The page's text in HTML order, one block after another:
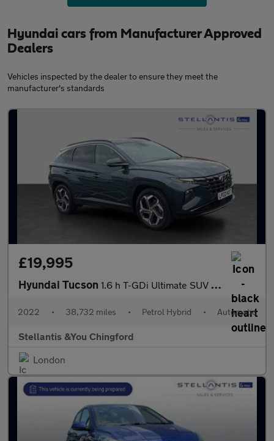
Hyundai cars from Manufacturer Approved
Dealers
Vehicles inspected by the dealer to ensure they meet the
manufacturer's standards
£19,995
Hyundai Tucson 1.6 h T-GDi Ultimate SUV 5dr Petrol Hybrid Auto Euro 6 (s/s) (23
2022 • 38,732 miles • Petrol Hybrid • Automatic
Stellantis &You Chingford
London